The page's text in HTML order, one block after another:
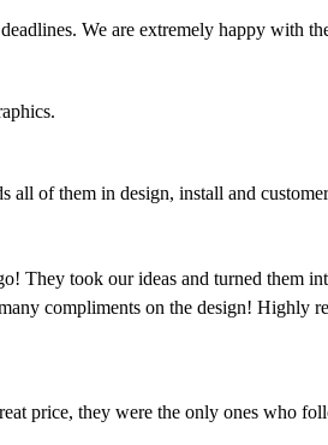
We are extremely happy with
all of them in design, install and
They took our ideas and turned them
compliments on the design!
price, they were the only ones who